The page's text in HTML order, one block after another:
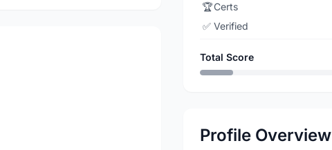
🏆Certs
✅ Verified
Total Score
Profile Overview